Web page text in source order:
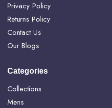
Privacy Policy
Returns Policy
Contact Us
Our Blogs
Categories
Collections
Mens